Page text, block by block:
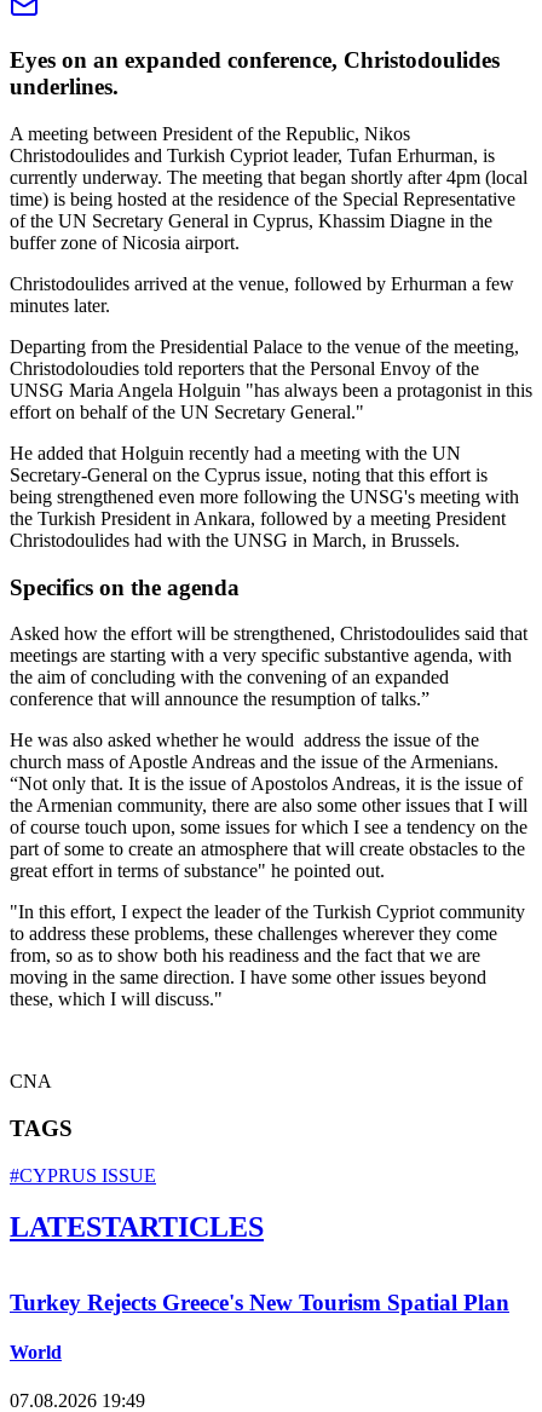
Eyes on an expanded conference, Christodoulides
underlines.
A meeting between President of the Republic, Nikos
Christodoulides and Turkish Cypriot leader, Tufan Erhurman, is
currently underway. The meeting that began shortly after 4pm (local
time) is being hosted at the residence of the Special Representative
of the UN Secretary General in Cyprus, Khassim Diagne in the
buffer zone of Nicosia airport.
Christodoulides arrived at the venue, followed by Erhurman a few
minutes later.
Departing from the Presidential Palace to the venue of the meeting,
Christodoloudies told reporters that the Personal Envoy of the
UNSG Maria Angela Holguin "has always been a protagonist in this
effort on behalf of the UN Secretary General."
He added that Holguin recently had a meeting with the UN
Secretary-General on the Cyprus issue, noting that this effort is
being strengthened even more following the UNSG's meeting with
the Turkish President in Ankara, followed by a meeting President
Christodoulides had with the UNSG in March, in Brussels.
Specifics on the agenda
Asked how the effort will be strengthened, Christodoulides said that
meetings are starting with a very specific substantive agenda, with
the aim of concluding with the convening of an expanded
conference that will announce the resumption of talks.”
He was also asked whether he would address the issue of the
church mass of Apostle Andreas and the issue of the Armenians.
“Not only that. It is the issue of Apostolos Andreas, it is the issue of
the Armenian community, there are also some other issues that I will
of course touch upon, some issues for which I see a tendency on the
part of some to create an atmosphere that will create obstacles to the
great effort in terms of substance" he pointed out.
"In this effort, I expect the leader of the Turkish Cypriot community
to address these problems, these challenges wherever they come
from, so as to show both his readiness and the fact that we are
moving in the same direction. I have some other issues beyond
these, which I will discuss."
CNA
TAGS
#CYPRUS ISSUE
LATESTARTICLES
Turkey Rejects Greece's New Tourism Spatial Plan
World
07.08.2026 19:49